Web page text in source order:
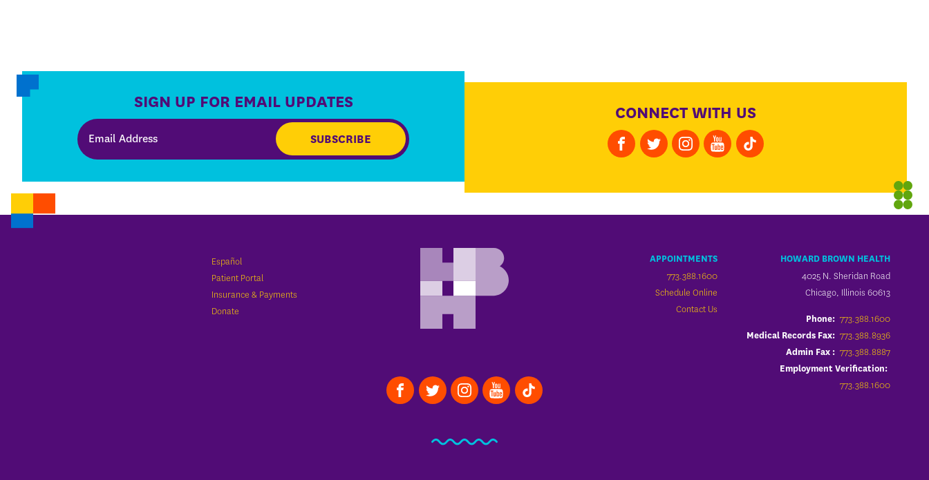
SIGN UP FOR EMAIL UPDATES
SUBSCRIBE
CONNECT WITH US
Español
Patient Portal
Insurance & Payments
Donate
APPOINTMENTS
773.388.1600
Schedule Online
Contact Us
HOWARD BROWN HEALTH
4025 N. Sheridan Road
Chicago, Illinois 60613
Phone: 773.388.1600
Medical Records Fax: 773.388.8936
Admin Fax : 773.388.8887
Employment Verification:
773.388.1600